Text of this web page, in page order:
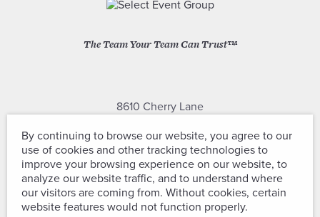
The Team Your Team Can Trust™
8610 Cherry Lane
(301) 604-2334
By continuing to browse our website, you agree to our
use of cookies and other tracking technologies to
improve your browsing experience on our website, to
analyze our website traffic, and to understand where
our visitors are coming from. Without cookies, certain
website features would not function properly.